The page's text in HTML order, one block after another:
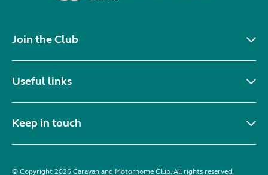
Join the Club
Useful links
Keep in touch
© Copyright 2026 Caravan and Motorhome Club. All rights reserved.